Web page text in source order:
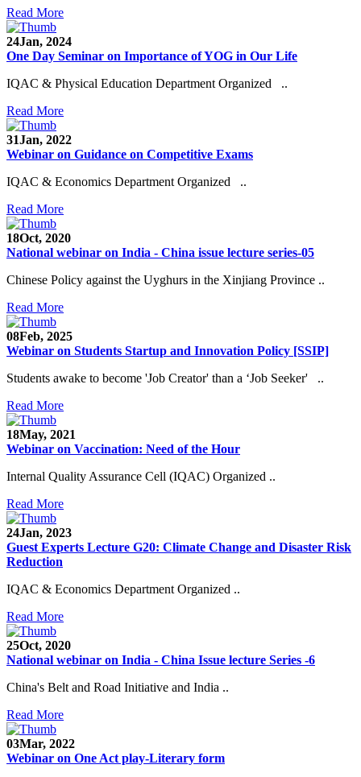
Read More
24Jan, 2024
One Day Seminar on Importance of YOG in Our Life
IQAC & Physical Education Department Organized ..
Read More
31Jan, 2022
Webinar on Guidance on Competitive Exams
IQAC & Economics Department Organized ..
Read More
18Oct, 2020
National webinar on India - China issue lecture series-05
Chinese Policy against the Uyghurs in the Xinjiang Province ..
Read More
08Feb, 2025
Webinar on Students Startup and Innovation Policy [SSIP]
Students awake to become 'Job Creator' than a ‘Job Seeker' ..
Read More
18May, 2021
Webinar on Vaccination: Need of the Hour
Internal Quality Assurance Cell (IQAC) Organized ..
Read More
24Jan, 2023
Guest Experts Lecture G20: Climate Change and Disaster Risk
Reduction
IQAC & Economics Department Organized ..
Read More
25Oct, 2020
National webinar on India - China Issue lecture Series -6
China's Belt and Road Initiative and India ..
Read More
03Mar, 2022
Webinar on One Act play-Literary form